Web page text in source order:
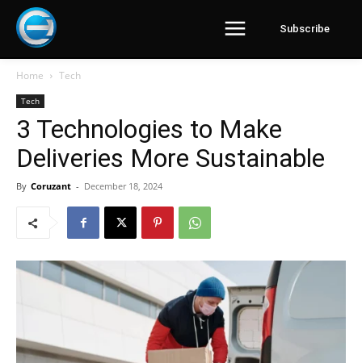
Subscribe
Home Tech
Tech
3 Technologies to Make
Deliveries More Sustainable
By Coruzant - December 18, 2024